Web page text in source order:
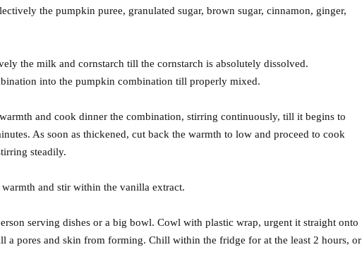
the pumpkin puree, granulated sugar, brown sugar, cinnamon, ginger,
the milk and cornstarch till the cornstarch is absolutely dissolved.
into the pumpkin combination till properly mixed.
and cook dinner the combination, stirring continuously, till it begins to
As soon as thickened, cut back the warmth to low and proceed to cook
steadily.
and stir within the vanilla extract.
serving dishes or a big bowl. Cowl with plastic wrap, urgent it straight onto
a pores and skin from forming. Chill within the fridge for at the least 2 hours, or